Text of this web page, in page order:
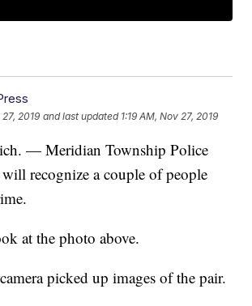
27, 2019 and last updated 1:19 AM, Nov 27, 2019
— Meridian Township Police
recognize a couple of people
at the photo above.
picked up images of the pair.